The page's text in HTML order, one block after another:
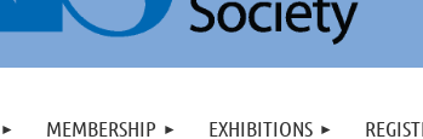
MEMBERSHIP EXHIBITIONS